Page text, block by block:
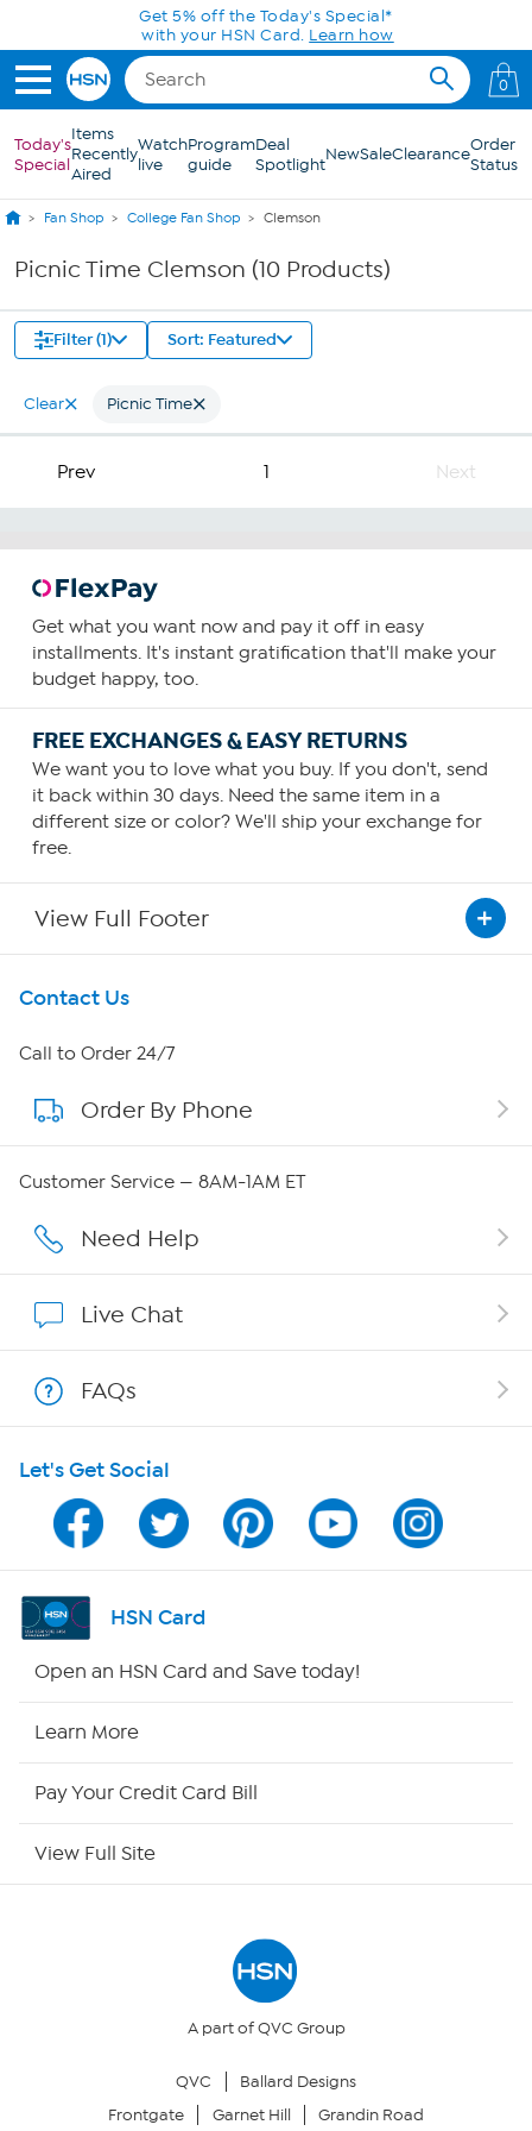
Skip to Main ContentGet 5% off the Today's Special*
with your HSN Card. Learn how
0
Today's
Special
Items
Recently
Aired
Watch
live
Program
guide
Deal
SpotlightNewSaleClearanceOrder
Status
Fan Shop College Fan Shop Clemson
Picnic Time Clemson (10 Products)
Filter (1) Sort: Featured
Clear Picnic Time
Prev 1 Next
Get what you want now and pay it off in easy
installments. It's instant gratification that'll make your
budget happy, too.
FREE EXCHANGES & EASY RETURNS
We want you to love what you buy. If you don't, send
it back within 30 days. Need the same item in a
different size or color? We'll ship your exchange for
free.
View Full Footer
Get To Know Us
About HSN
About QVC Group
Affiliate Program
Program Guide
Channel Finder
Shop By Remote
Your Privacy Choices
Contact Us
Call to Order 24/7
Order By Phone
Customer Service — 8AM-1AM ET
Need Help
Live Chat
FAQs
Let's Get Social
HSN Card
Open an HSN Card and Save today!
Learn More
Pay Your Credit Card Bill
View Full Site
A part of QVC Group
QVC
Ballard Designs
Frontgate
Garnet Hill Grandin Road